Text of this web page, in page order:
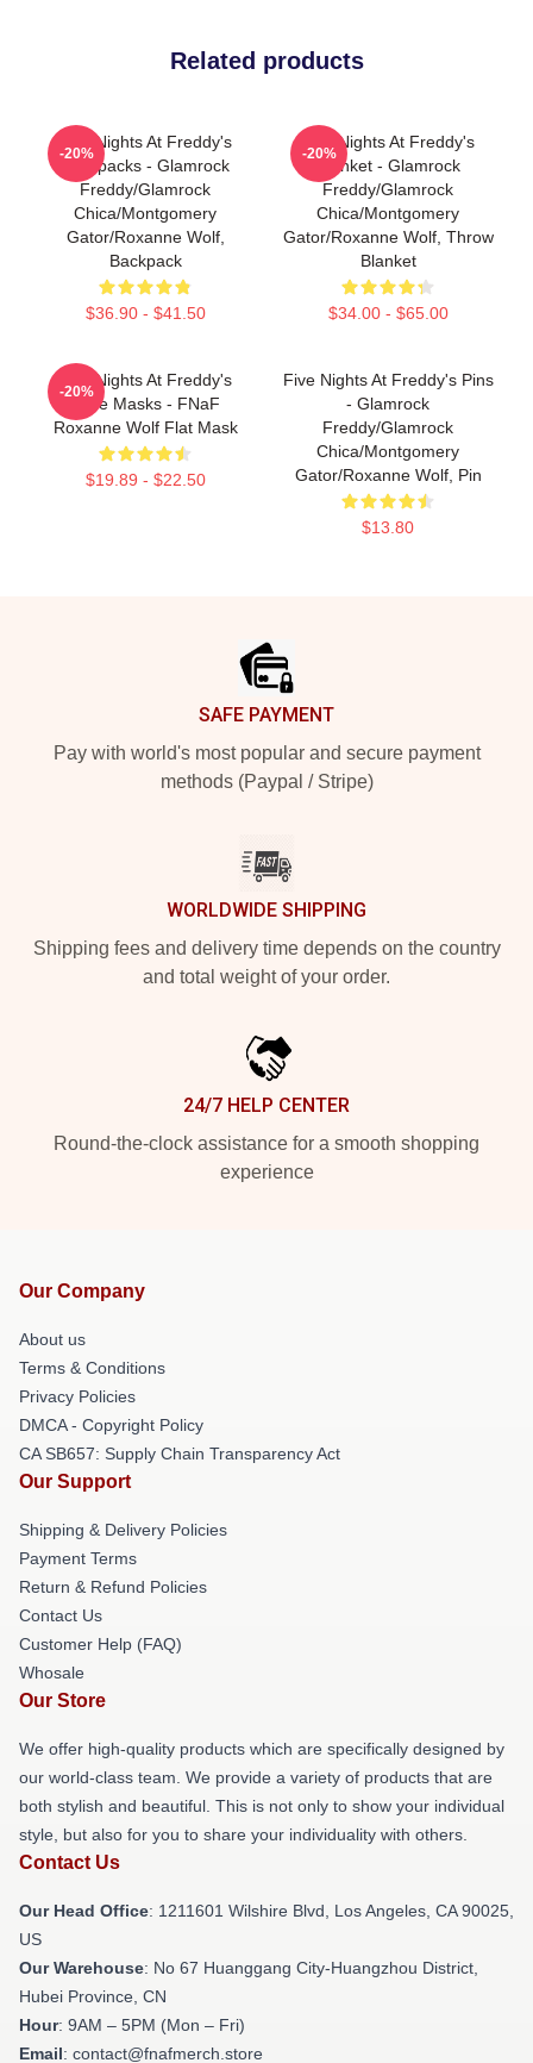
Related products
Five Nights At Freddy's
Backpacks - Glamrock
Freddy/Glamrock
Chica/Montgomery
Gator/Roxanne Wolf,
Backpack
$36.90 - $41.50
-20%
Five Nights At Freddy's
Blanket - Glamrock
Freddy/Glamrock
Chica/Montgomery
Gator/Roxanne Wolf, Throw
Blanket
$34.00 - $65.00
-20%
Five Nights At Freddy's
Face Masks - FNaF
Roxanne Wolf Flat Mask
$19.89 - $22.50
-20%
Five Nights At Freddy's Pins
- Glamrock
Freddy/Glamrock
Chica/Montgomery
Gator/Roxanne Wolf, Pin
$13.80
SAFE PAYMENT
Pay with world's most popular and secure payment
methods (Paypal / Stripe)
WORLDWIDE SHIPPING
Shipping fees and delivery time depends on the country
and total weight of your order.
24/7 HELP CENTER
Round-the-clock assistance for a smooth shopping
experience
Our Company
About us
Terms & Conditions
Privacy Policies
DMCA - Copyright Policy
CA SB657: Supply Chain Transparency Act
Our Support
Shipping & Delivery Policies
Payment Terms
Return & Refund Policies
Contact Us
Customer Help (FAQ)
Whosale
Our Store
We offer high-quality products which are specifically designed by
our world-class team. We provide a variety of products that are
both stylish and beautiful. This is not only to show your individual
style, but also for you to share your individuality with others.
Contact Us
Our Head Office: 1211601 Wilshire Blvd, Los Angeles, CA 90025,
US
Our Warehouse: No 67 Huanggang City-Huangzhou District,
Hubei Province, CN
Hour: 9AM – 5PM (Mon – Fri)
Email: contact@fnafmerch.store